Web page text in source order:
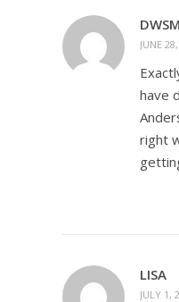
JUNE
have
right
LISA
JULY 1,